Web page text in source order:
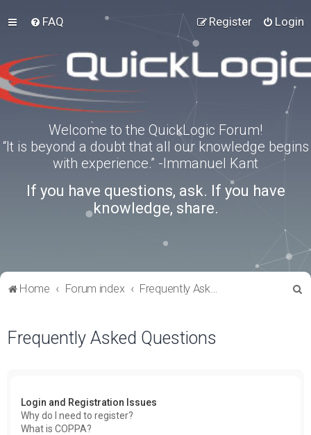
FAQ Login
Register
Welcome to the QuickLogic Forum!
“It is beyond a doubt that all our knowledge begins
with experience.” -Immanuel Kant
If you have questions, ask. If you have
knowledge, share.
Home Forum index Frequently Asked Questions
Frequently Asked Questions
Login and Registration Issues
Why do I need to register?
What is COPPA?